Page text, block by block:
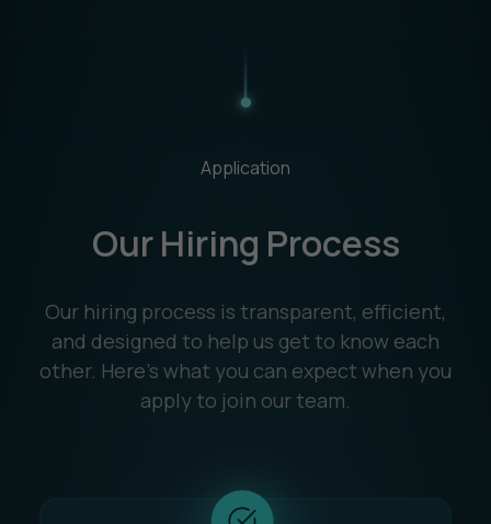
Application
Our Hiring Process
Our hiring process is transparent, efficient,
and designed to help us get to know each
other. Here’s what you can expect when you
apply to join our team.